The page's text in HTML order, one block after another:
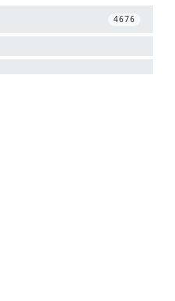
4676